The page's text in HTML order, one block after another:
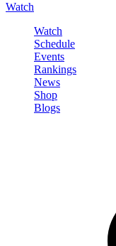
Watch
Watch
Schedule
Events
Rankings
News
Shop
Blogs